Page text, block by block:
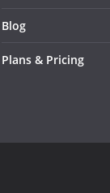
Blog
Plans & Pricing